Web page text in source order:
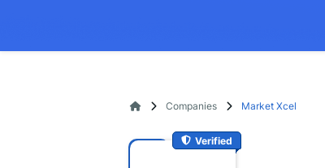
Companies Market Xcel
Verified